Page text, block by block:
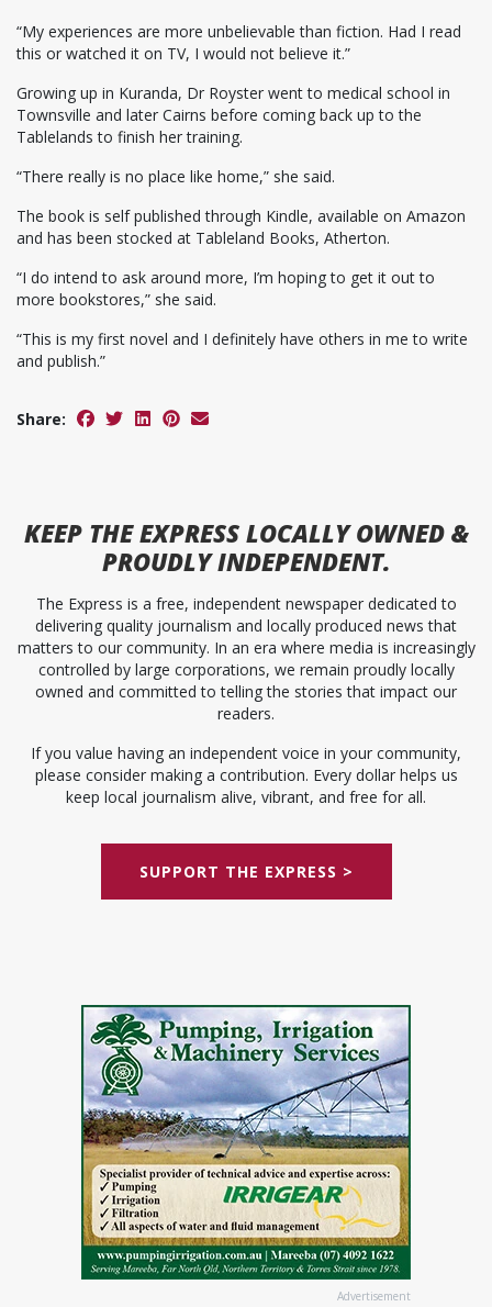
“My experiences are more unbelievable than fiction. Had I read
this or watched it on TV, I would not believe it.”
Growing up in Kuranda, Dr Royster went to medical school in
Townsville and later Cairns before coming back up to the
Tablelands to finish her training.
“There really is no place like home,” she said.
The book is self published through Kindle, available on Amazon
and has been stocked at Tableland Books, Atherton.
“I do intend to ask around more, I’m hoping to get it out to
more bookstores,” she said.
“This is my first novel and I definitely have others in me to write
and publish.”
Share:
KEEP THE EXPRESSLOCALLY OWNED &
PROUDLY INDEPENDENT.
The Express is a free, independent newspaper dedicated to
delivering quality journalism and locally produced news that
matters to our community. In an era where media is increasingly
controlled by large corporations, we remain proudly locally
owned and committed to telling the stories that impact our
readers.
If you value having an independent voice in your community,
please consider making a contribution. Every dollar helps us
keep local journalism alive, vibrant, and free for all.
SUPPORT THE EXPRESS >
Advertisement